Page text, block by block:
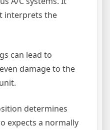
interprets the
can lead to
damage to the
determines
expects a normally